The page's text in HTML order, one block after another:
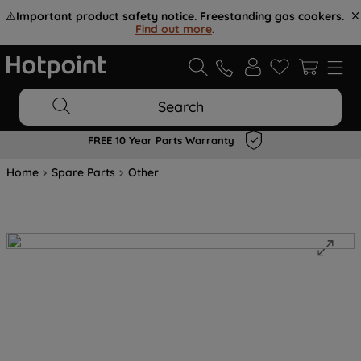
⚠️Important product safety notice. Freestanding gas cookers.
Find out more.
Search
FREE 10 Year Parts Warranty
Home Spare Parts Other